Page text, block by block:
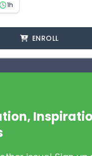
1h
ENROLL